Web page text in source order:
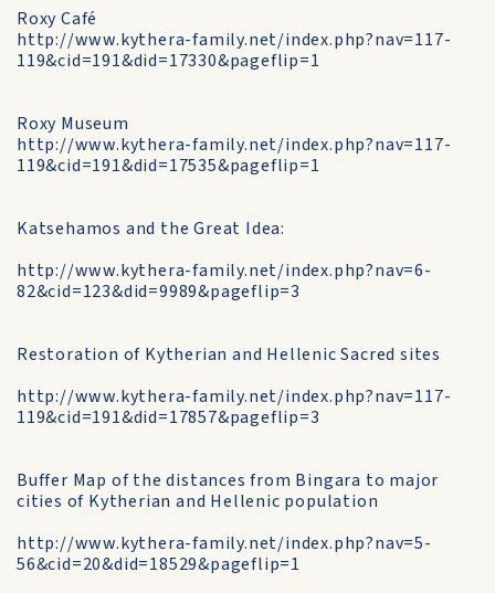
Roxy Café
http://www.kythera-family.net/index.php?nav=117-
119&cid=191&did=17330&pageflip=1
Roxy Museum
http://www.kythera-family.net/index.php?nav=117-
119&cid=191&did=17535&pageflip=1
Katsehamos and the Great Idea:
http://www.kythera-family.net/index.php?nav=6-
82&cid=123&did=9989&pageflip=3
Restoration of Kytherian and Hellenic Sacred sites
http://www.kythera-family.net/index.php?nav=117-
119&cid=191&did=17857&pageflip=3
Buffer Map of the distances from Bingara to major
cities of Kytherian and Hellenic population
http://www.kythera-family.net/index.php?nav=5-
56&cid=20&did=18529&pageflip=1